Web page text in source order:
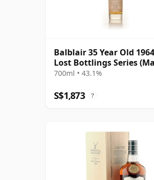
Balblair 35 Year Old
Lost Bottlings Series
of Malt)
700ml • 43.1%
S$1,873 ?